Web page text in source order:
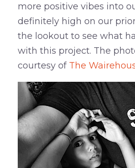
more positive vibes into
definitely high on our
the lookout to see what
with this project. The
courtesy of The